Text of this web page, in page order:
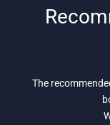
The